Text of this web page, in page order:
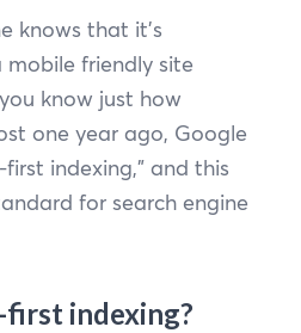
knows that it’s
friendly site
know just how
one year ago, Google
indexing,” and this
for search engine
indexing?